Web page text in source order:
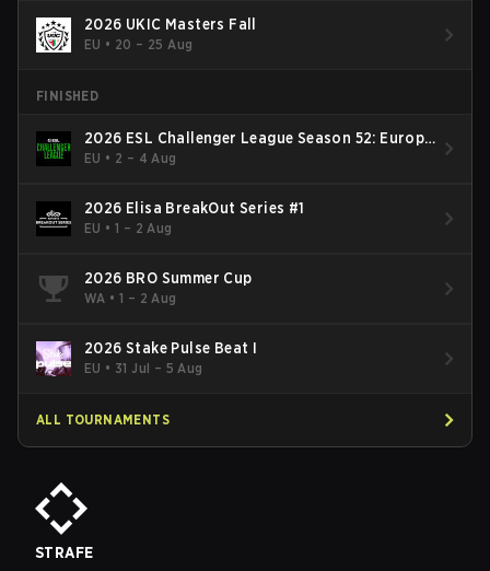
2026 UKIC Masters Fall
EU • 20 – 25 Aug
FINISHED
2026 ESL Challenger League Season 52: Europe
- Cup #2
EU • 2 – 4 Aug
2026 Elisa BreakOut Series #1
EU •1 – 2 Aug
2026 BRO Summer Cup
WA •1 – 2 Aug
2026 Stake Pulse Beat I
EU • 31 Jul – 5 Aug
ALL TOURNAMENTS
STRAFE